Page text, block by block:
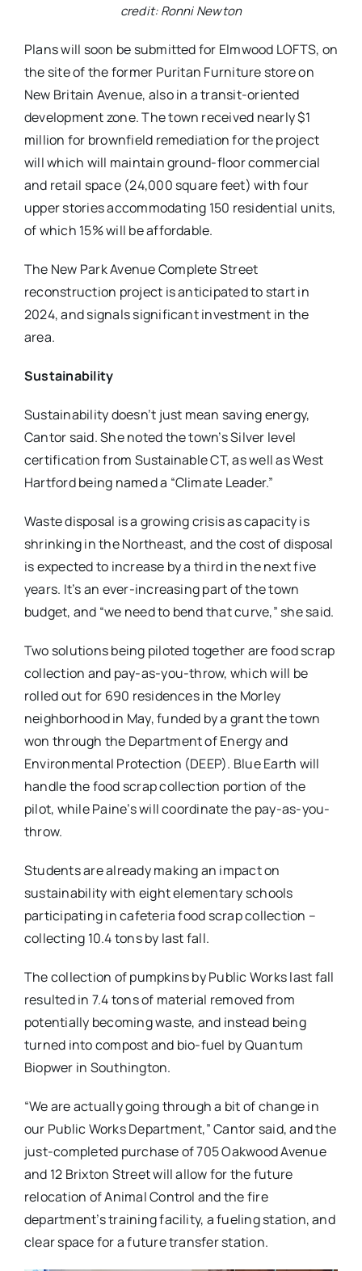
credit: Ronni Newton
Plans will soon be submitted for Elmwood LOFTS, on
the site of the former Puritan Furniture store on
New Britain Avenue, also in a transit-oriented
development zone. The town received nearly $1
million for brownfield remediation for the project
will which will maintain ground-floor commercial
and retail space (24,000 square feet) with four
upper stories accommodating 150 residential units,
of which 15% will be affordable.
The New Park Avenue Complete Street
reconstruction project is anticipated to start in
2024, and signals significant investment in the
area.
Sustainability
Sustainability doesn’t just mean saving energy,
Cantor said. She noted the town’s Silver level
certification from Sustainable CT, as well as West
Hartford being named a “Climate Leader.”
Waste disposal is a growing crisis as capacity is
shrinking in the Northeast, and the cost of disposal
is expected to increase by a third in the next five
years. It’s an ever-increasing part of the town
budget, and “we need to bend that curve,” she said.
Two solutions being piloted together are food scrap
collection and pay-as-you-throw, which will be
rolled out for 690 residences in the Morley
neighborhood in May, funded by a grant the town
won through the Department of Energy and
Environmental Protection (DEEP). Blue Earth will
handle the food scrap collection portion of the
pilot, while Paine’s will coordinate the pay-as-you-
throw.
Students are already making an impact on
sustainability with eight elementary schools
participating in cafeteria food scrap collection –
collecting 10.4 tons by last fall.
The collection of pumpkins by Public Works last fall
resulted in 7.4 tons of material removed from
potentially becoming waste, and instead being
turned into compost and bio-fuel by Quantum
Biopwer in Southington.
“We are actually going through a bit of change in
our Public Works Department,” Cantor said, and the
just-completed purchase of 705 Oakwood Avenue
and 12 Brixton Street will allow for the future
relocation of Animal Control and the fire
department’s training facility, a fueling station, and
clear space for a future transfer station.